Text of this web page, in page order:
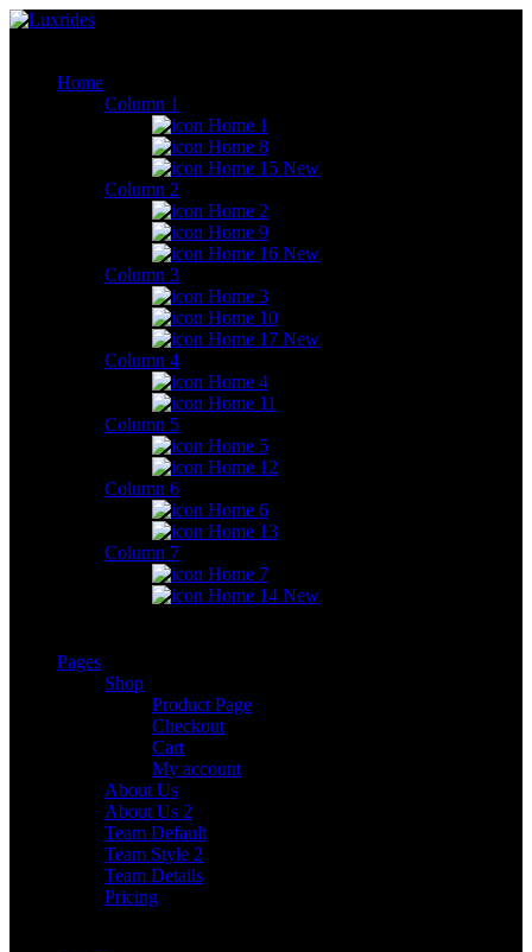
Home
Column 1
Home 1
Home 8
Home 15 New
Column 2
Home 2
Home 9
Home 16 New
Column 3
Home 3
Home 10
Home 17 New
Column 4
Home 4
Home 11
Column 5
Home 5
Home 12
Column 6
Home 6
Home 13
Column 7
Home 7
Home 14 New
Pages
Shop
Product Page
Checkout
Cart
My account
About Us
About Us 2
Team Default
Team Style 2
Team Details
Pricing